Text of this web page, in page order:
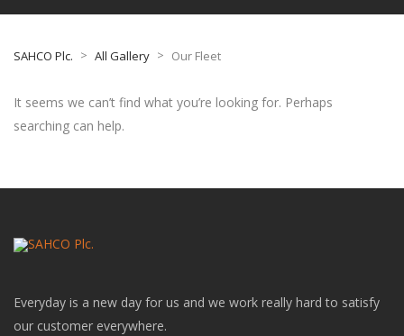
SAHCO Plc. > All Gallery > Our Fleet
It seems we can’t find what you’re looking for. Perhaps
searching can help.
Everyday is a new day for us and we work really hard to satisfy
our customer everywhere.